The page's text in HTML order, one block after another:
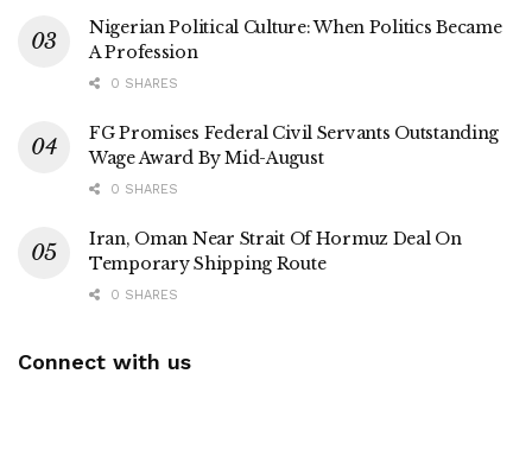
Nigerian Political Culture: When Politics Became
A Profession
0 SHARES
FG Promises Federal Civil Servants Outstanding
Wage Award By Mid-August
0 SHARES
Iran, Oman Near Strait Of Hormuz Deal On
Temporary Shipping Route
0 SHARES
Connect with us